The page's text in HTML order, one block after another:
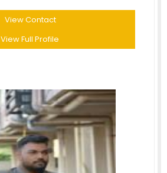
View Contact
View Full Profile